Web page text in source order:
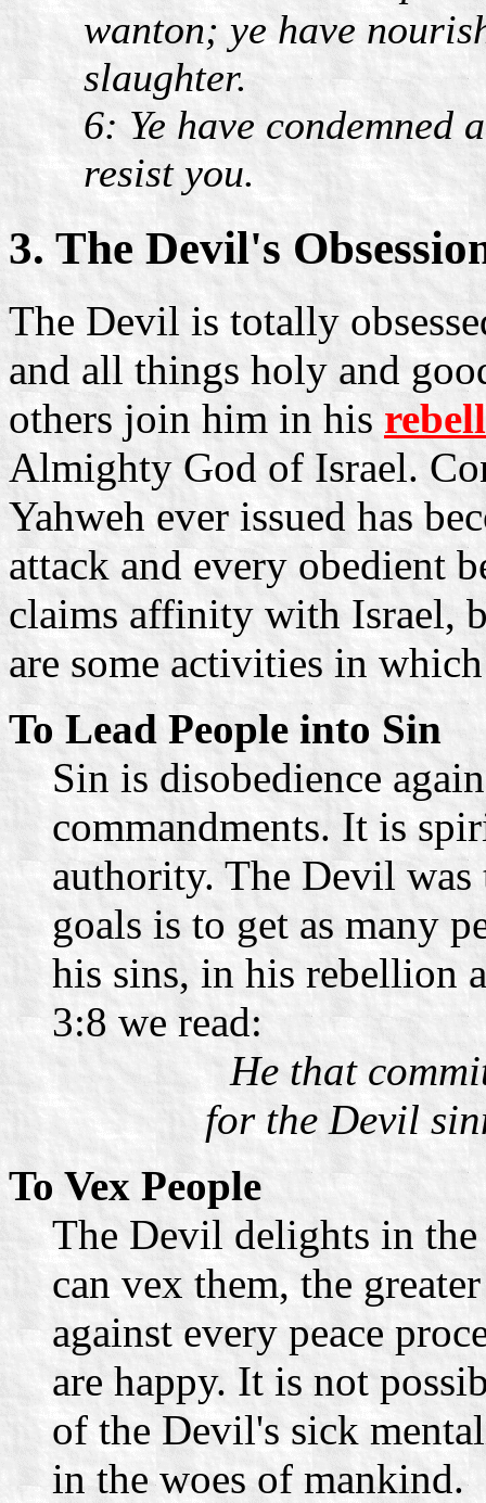
wanton; ye have
slaughter.
6: Ye have
resist you.
3. The Devil's
The Devil is totally
and all things holy and
others join him in his
Almighty God of Israel.
Yahweh ever issued has
attack and every obedient
claims affinity with Israel,
are some activities in
To Lead People into Sin
Sin is disobedience
commandments. It is
authority. The Devil
goals is to get as many
his sins, in his rebellion
3:8 we read:
He that
for the Devil
To Vex People
The Devil delights in
can vex them, the
against every peace
are happy. It is not
of the Devil's sick
in the woes of mankind.